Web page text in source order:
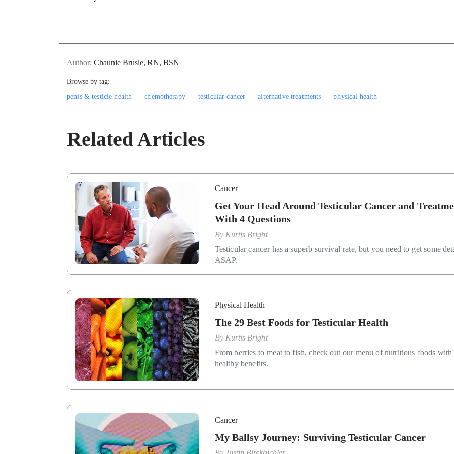
Author: Chaunie Brusie, RN, BSN
Browse by tag:
penis & testicle health
chemotherapy testicular cancer alternative treatments physical health
Related Articles
Cancer
Get Your Head Around Testicular Cancer and
With 4 Questions
By Kurtis Bright
Testicular cancer has a superb survival rate, but you need to get some
ASAP.
Physical Health
The 29 Best Foods for Testicular Health
By Kurtis Bright
From berries to meat to fish, check out our menu of nutritious foods with
healthy benefits.
Cancer
My Ballsy Journey: Surviving Testicular Cancer